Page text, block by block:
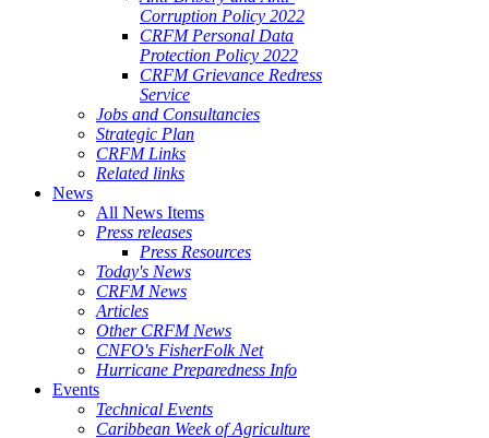
Corruption Policy 2022
CRFM Personal Data
Protection Policy 2022
CRFM Grievance Redress
Service
Jobs and Consultancies
Strategic Plan
CRFM Links
Related links
News
All News Items
Press releases
Press Resources
Today's News
CRFM News
Articles
Other CRFM News
CNFO's FisherFolk Net
Hurricane Preparedness Info
Events
Technical Events
Caribbean Week of Agriculture